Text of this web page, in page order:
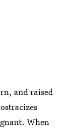
and raised
When